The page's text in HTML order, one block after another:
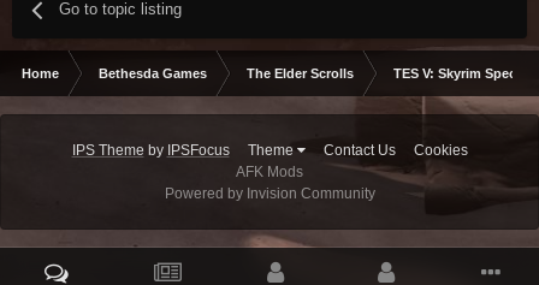
Go to topic listing
Home Bethesda Games The Elder Scrolls TES V: Skyrim Special
IPS Theme by IPSFocus Theme Contact Us
Cookies
AFK Mods
Powered by Invision Community